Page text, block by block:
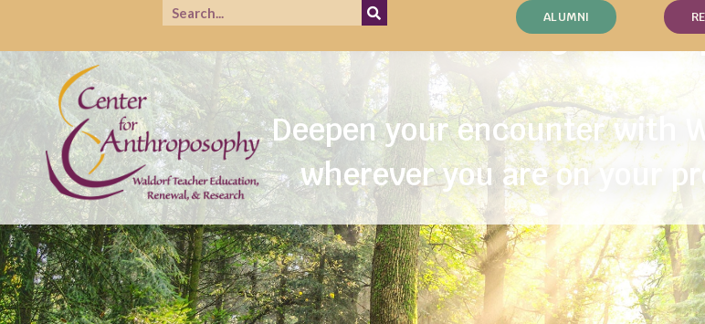
ALUMNI
Practice your
Deepen your encounter with
wherever you are on your